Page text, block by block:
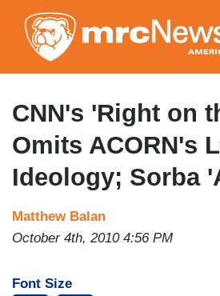
to
main
content
CNN's 'Right on
Omits ACORN's
Ideology; Sorba
Matthew Balan
October 4th, 2010 4:56 PM
Font Size